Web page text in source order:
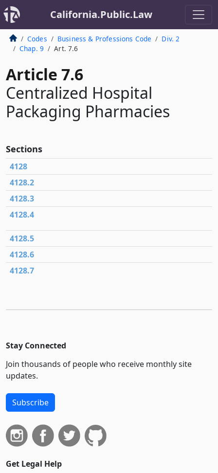
California.Public.Law
Codes Business & Professions Code
Div. 2
Chap. 9
Art. 7.6
Article 7.6
Centralized Hospital
Packaging Pharmacies
Sections
4128
4128.2
4128.3
4128.4
4128.5
4128.6
4128.7
Stay Connected
Join thousands of people who receive monthly site
updates.
Subscribe
Get Legal Help